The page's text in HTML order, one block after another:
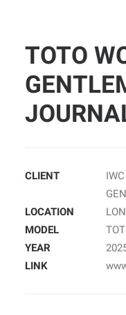
TOTO
CLIENT
LOCATION
MODEL
YEAR
LINK